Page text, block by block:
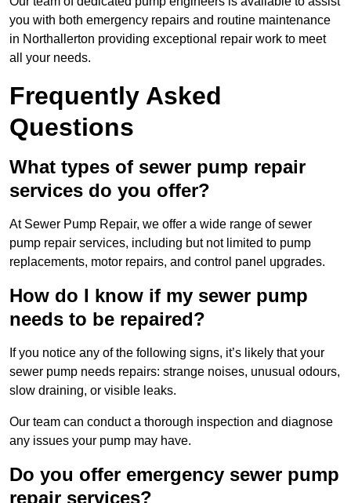
you with both emergency repairs and routine maintenance
in Northallerton providing exceptional repair work to meet
all your needs.
Frequently Asked
Questions
What types of sewer pump repair
services do you offer?
At Sewer Pump Repair, we offer a wide range of sewer
pump repair services, including but not limited to pump
replacements, motor repairs, and control panel upgrades.
How do I know if my sewer pump
needs to be repaired?
If you notice any of the following signs, it’s likely that your
sewer pump needs repairs: strange noises, unusual odours,
slow draining, or visible leaks.
Our team can conduct a thorough inspection and diagnose
any issues your pump may have.
Do you offer emergency sewer pump
repair services?